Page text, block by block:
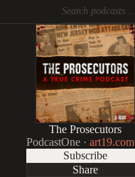
The Prosecutors
PodcastOne · art19.com
Subscribe
Share